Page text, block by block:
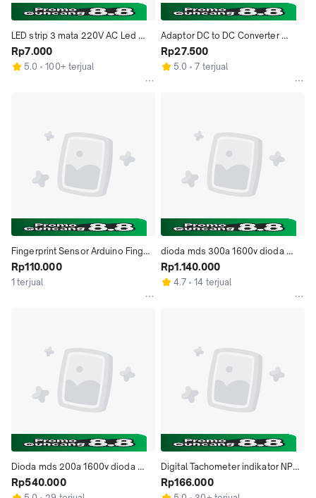
LED strip 3 mata 220V AC Led
strip 3mata 220VAC Led Putih
Rp7.000
5.0 100+ terjual
Fingerprint Sensor Arduino Finger
Print Sensor adafruit
Rp110.000
1 terjual
Dioda mds 200a 1600v dioda
bridge 3 phase dioda rectifier
Rp540.000
Adaptor DC to DC Converter
Booster Step Up Step Down
Voltage Input 3~12V Output
Rp27.500
5.0 7 terjual
dioda mds 300a 1600v dioda
bridge 3 phase diode rectifier
300a
Rp1.140.000
4.7 14 terjual
Digital Tachometer indikator NPN
hall sensor proximity speed
Rp166.000